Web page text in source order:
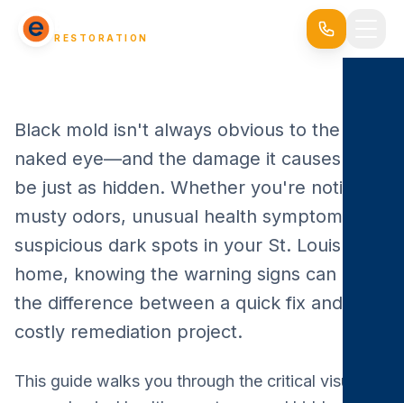
RESTORATION
Black mold isn't always obvious to the
naked eye—and the damage it causes can
be just as hidden. Whether you're noticing
musty odors, unusual health symptoms, or
suspicious dark spots in your St. Louis
home, knowing the warning signs can make
the difference between a quick fix and a
costly remediation project.
This guide walks you through the critical visual